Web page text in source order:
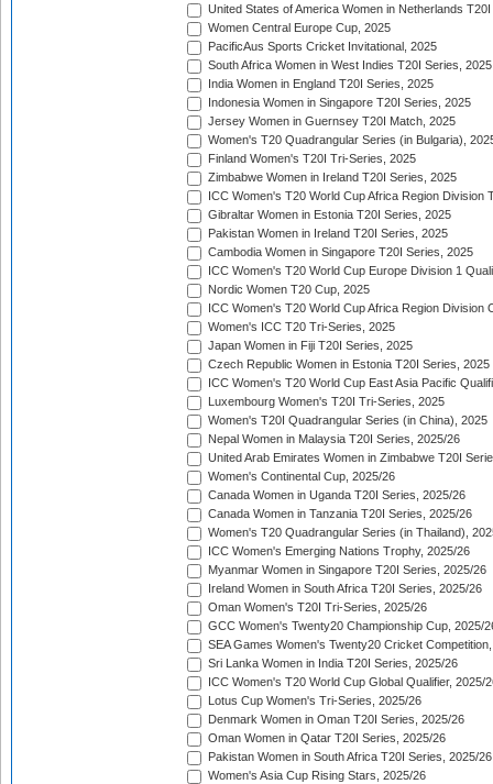
United States of America Women in Netherlands
Women Central Europe Cup, 2025
PacificAus Sports Cricket Invitational, 2025
South Africa Women in West Indies T20I Series, 2025
India Women in England T20I Series, 2025
Indonesia Women in Singapore T20I Series, 2025
Jersey Women in Guernsey T20I Match, 2025
Women's T20 Quadrangular Series (in Bulgaria),
Finland Women's T20I Tri-Series, 2025
Zimbabwe Women in Ireland T20I Series, 2025
ICC Women's T20 World Cup Africa Region Division
Gibraltar Women in Estonia T20I Series, 2025
Pakistan Women in Ireland T20I Series, 2025
Cambodia Women in Singapore T20I Series, 2025
ICC Women's T20 World Cup Europe Division 1
Nordic Women T20 Cup, 2025
ICC Women's T20 World Cup Africa Region Division
Women's ICC T20 Tri-Series, 2025
Japan Women in Fiji T20I Series, 2025
Czech Republic Women in Estonia T20I Series, 2025
ICC Women's T20 World Cup East Asia Pacific
Luxembourg Women's T20I Tri-Series, 2025
Women's T20I Quadrangular Series (in China), 2025
Nepal Women in Malaysia T20I Series, 2025/26
United Arab Emirates Women in Zimbabwe T20I
Women's Continental Cup, 2025/26
Canada Women in Uganda T20I Series, 2025/26
Canada Women in Tanzania T20I Series, 2025/26
Women's T20 Quadrangular Series (in Thailand),
ICC Women's Emerging Nations Trophy, 2025/26
Myanmar Women in Singapore T20I Series, 2025/26
Ireland Women in South Africa T20I Series, 2025/26
Oman Women's T20I Tri-Series, 2025/26
GCC Women's Twenty20 Championship Cup, 2025/
SEA Games Women's Twenty20 Cricket
Sri Lanka Women in India T20I Series, 2025/26
ICC Women's T20 World Cup Global Qualifier, 2025/
Lotus Cup Women's Tri-Series, 2025/26
Denmark Women in Oman T20I Series, 2025/26
Oman Women in Qatar T20I Series, 2025/26
Pakistan Women in South Africa T20I Series, 2025/26
Women's Asia Cup Rising Stars, 2025/26